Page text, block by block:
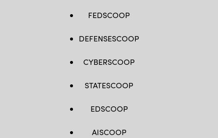
FEDSCOOP
DEFENSESCOOP
CYBERSCOOP
STATESCOOP
EDSCOOP
AISCOOP